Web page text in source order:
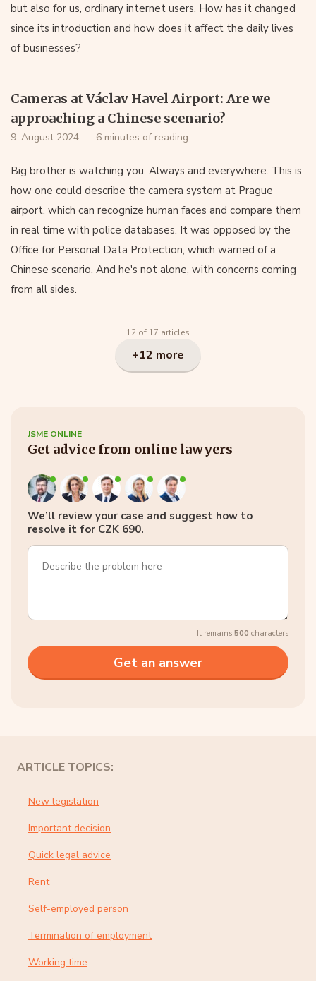
but also for us, ordinary internet users. How has it changed
since its introduction and how does it affect the daily lives
of businesses?
Cameras at Václav Havel Airport: Are we
approaching a Chinese scenario?
9. August 2024 6 minutes of reading
Big brother is watching you. Always and everywhere. This is
how one could describe the camera system at Prague
airport, which can recognize human faces and compare them
in real time with police databases. It was opposed by the
Office for Personal Data Protection, which warned of a
Chinese scenario. And he's not alone, with concerns coming
from all sides.
12 of 17 articles
+12 more
JSME ONLINE
Get advice from online lawyers
We’ll review your case and suggest how to
resolve it for CZK 690.
It remains 500 characters
ARTICLE TOPICS:
New legislation
Important decision
Quick legal advice
Rent
Self-employed person
Termination of employment
Working time